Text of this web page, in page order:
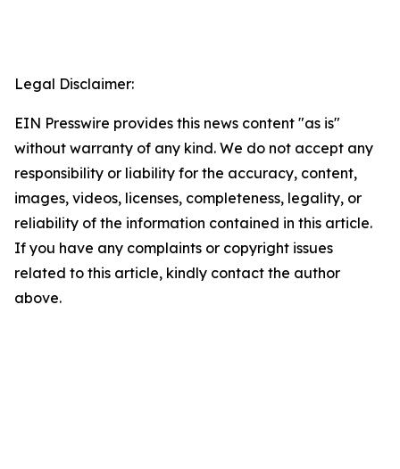
Legal Disclaimer:
EIN Presswire provides this news content "as is"
without warranty of any kind. We do not accept any
responsibility or liability for the accuracy, content,
images, videos, licenses, completeness, legality, or
reliability of the information contained in this article.
If you have any complaints or copyright issues
related to this article, kindly contact the author
above.